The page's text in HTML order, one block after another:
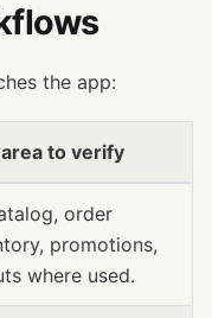
the app:
to verify
order
promotions,
where used.